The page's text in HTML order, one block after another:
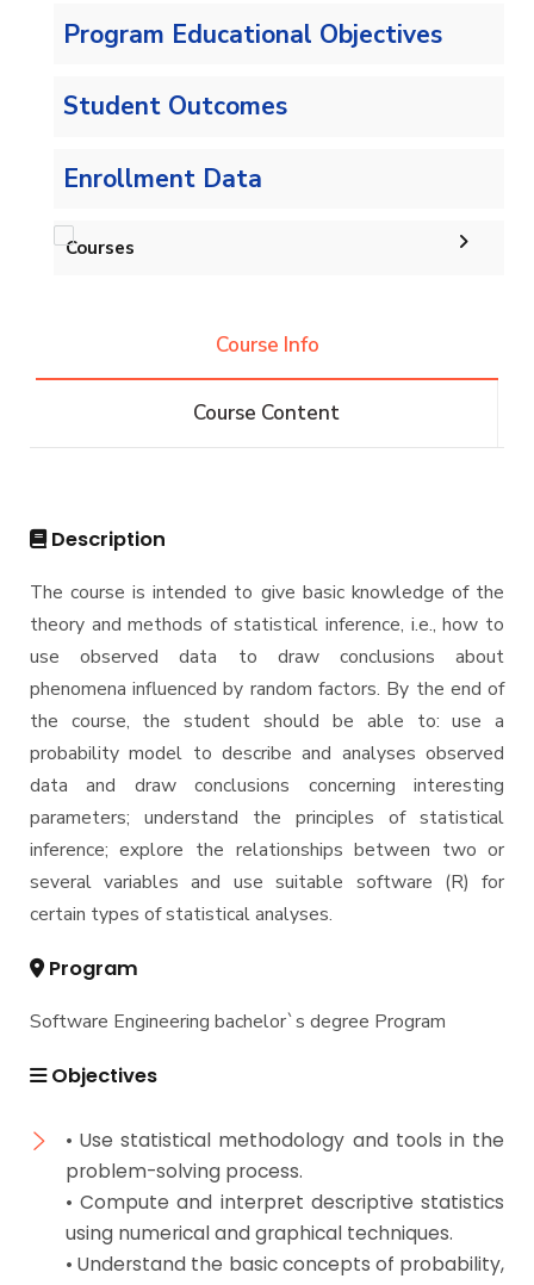
Program Educational Objectives
Student Outcomes
Enrollment Data
Courses
IS -144 CRs
Diploma
Master
Master of Science in Information Systems
Course Info
Course Content
Description
The course is intended to give basic knowledge of the
theory and methods of statistical inference, i.e., how to
use observed data to draw conclusions about
phenomena influenced by random factors. By the end of
the course, the student should be able to: use a
probability model to describe and analyses observed
data and draw conclusions concerning interesting
parameters; understand the principles of statistical
inference; explore the relationships between two or
several variables and use suitable software (R) for
certain types of statistical analyses.
Program
Software Engineering bachelor`s degree Program
Objectives
• Use statistical methodology and tools in the
problem-solving process.
• Compute and interpret descriptive statistics
using numerical and graphical techniques.
• Understand the basic concepts of probability,